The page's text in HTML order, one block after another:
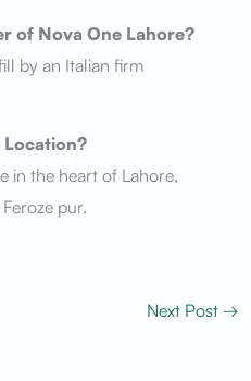
of Nova One Lahore?
by an Italian firm
Location?
in the heart of Lahore,
pur.
Next Post →